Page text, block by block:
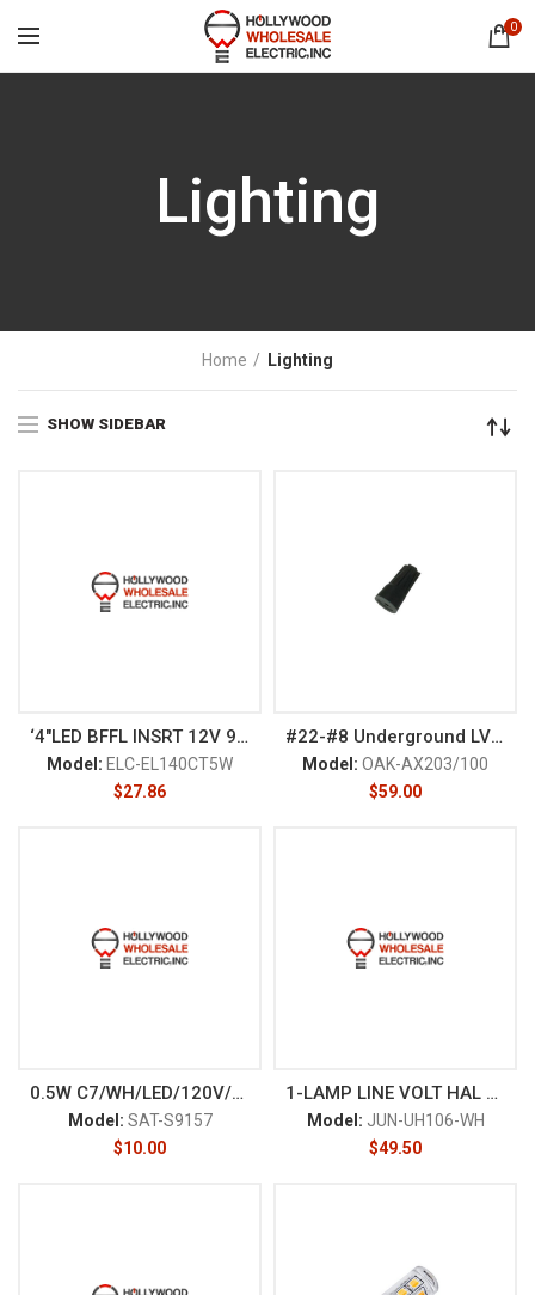
0
Lighting
Home Lighting
SHOW SIDEBAR
‘4″LED BFFL INSRT 12V 9W DIM G
Model: ELC-EL140CT5W
$27.86
#22-#8 Underground LV Connect
Model: OAK-AX203/100
$59.00
0.5W C7/WH/LED/120V/CD
Model: SAT-S9157
$10.00
1-LAMP LINE VOLT HAL UND CAB
Model: JUN-UH106-WH
$49.50